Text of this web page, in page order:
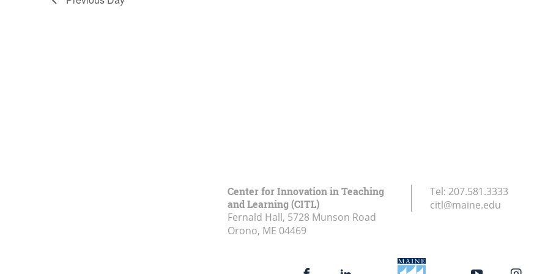
Center for Innovation in Teaching
and Learning (CITL)
Fernald Hall, 5728 Munson Road
Orono, ME 04469
Tel: 207.581.3333
citl@maine.edu